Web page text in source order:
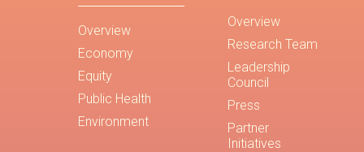
Overview
Economy
Equity
Public Health
Environment
Overview
Research Team
Leadership
Council
Press
Partner
Initiatives